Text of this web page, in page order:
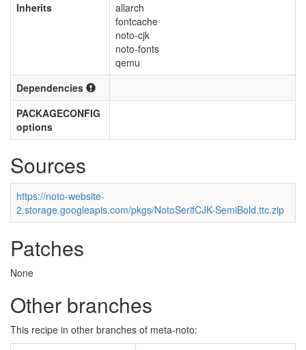
Inherits
allarch
fontcache
noto-cjk
noto-fonts
qemu
Dependencies
PACKAGECONFIG
options
Sources
https://noto-website-
2.storage.googleapis.com/pkgs/NotoSerifCJK-SemiBold.ttc.zip
Patches
None
Other branches
This recipe in other branches of meta-noto: